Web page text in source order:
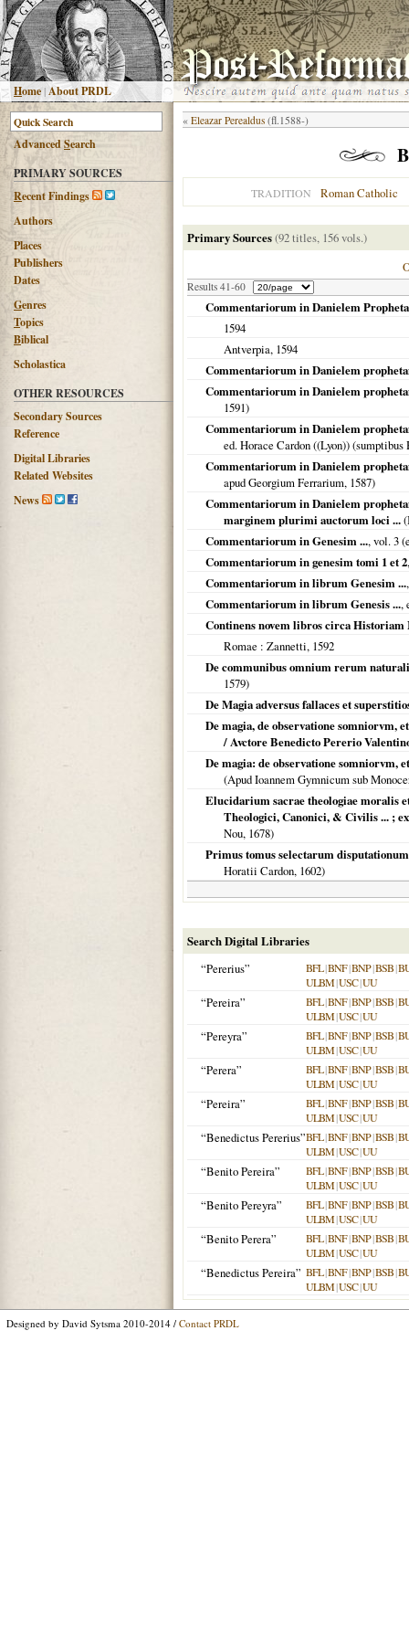
Home |About PRDL
AdvancedSearch
PRIMARY SOURCES
Recent Findings
Authors
Places
Publishers
Dates
Genres
Topics
Biblical
Scholastica
OTHER RESOURCES
Secondary Sources
Reference
Digital Libraries
Related Websites
News
« Eleazar Perealdus (fl.1588-)
TRADITION Roman Catholic
Primary Sources(92 titles, 156 vols.)
Results 41-60
Commentariorum in Danielem
1594
Antverpia, 1594
Commentariorum in Danielem
Commentariorum in Danielem
1591)
Commentariorum in Danielem
ed. Horace Cardon ((Lyon))
Commentariorum in Danielem
apud Georgium Ferrarium, 1587)
Commentariorum in Danielem
marginem plurimi auctorum loci ...
Commentariorum in Genesim ..., vol. 3
Commentariorum in genesim tomi 1 et 2
Commentariorum in librum Genesim ...
Commentariorum in librum Genesis ...,
Continens novem libros circa
Romae : Zannetti, 1592
De communibus omnium rerum
1579)
De Magia adversus fallaces et
De magia, de observatione somniorvm,
/ Avctore Benedicto Pererio
De magia: de observatione somniorvm,
(Apud Ioannem Gymnicum sub
Elucidarium sacrae theologiae moralis
Theologici, Canonici, & Civilis ... ;
Nou, 1678)
Primus tomus selectarum
Horatii Cardon, 1602)
Search Digital Libraries
“Pererius”
BFL|BNF|BNP|BSB|
ULBM|USC|UU
“Pereira” BFL|BNF|BNP|BSB|
ULBM|USC|UU
“Pereyra” BFL|BNF|BNP|BSB|
ULBM|USC|UU
“Perera” BFL|BNF|BNP|BSB|
ULBM|USC|UU
“Pereira” BFL|BNF|BNP|BSB|
ULBM|USC|UU
“Benedictus Pererius”BFL|BNF|BNP|BSB|
ULBM|USC|UU
“Benito Pereira” BFL|BNF|BNP|BSB|
ULBM|USC|UU
“Benito Pereyra” BFL|BNF|BNP|BSB|
ULBM|USC|UU
“Benito Perera” BFL|BNF|BNP|BSB|
ULBM|USC|UU
“Benedictus Pereira” BFL|BNF|BNP|BSB|
ULBM|USC|UU
Designed by David Sytsma 2010-2014 / Contact PRDL